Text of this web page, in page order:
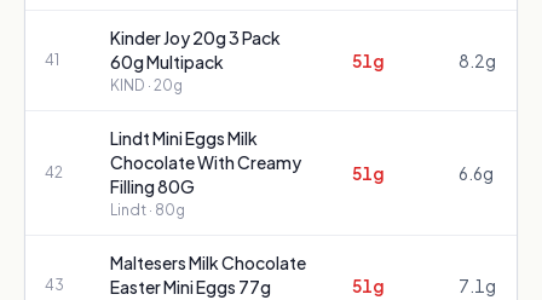
41
Kinder Joy 20g 3 Pack
60g Multipack
KIND · 20g
51g 8.2g
42
Lindt Mini Eggs Milk
Chocolate With Creamy
Filling 80G
Lindt · 80g
51g 6.6g
43
Maltesers Milk Chocolate
Easter Mini Eggs 77g
51g 7.1g